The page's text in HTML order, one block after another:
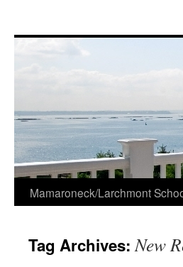
Skip
content
Mamaroneck/Larchmont
Tag Archives:New